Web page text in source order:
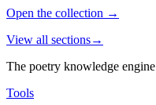
Open the collection →
View all sections→
The poetry knowledge engine
Tools